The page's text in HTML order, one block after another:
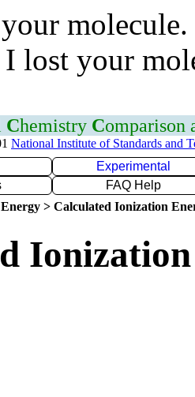
lost your
Chemistry Comparison
National Institute of Standards and
Experimental
FAQ Help
> Calculated Ionization